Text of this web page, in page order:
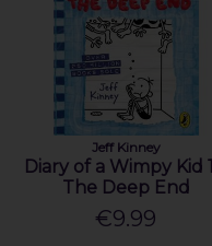
Jeff Kinney
Diary of a Wimpy Kid
The Deep End
€9.99